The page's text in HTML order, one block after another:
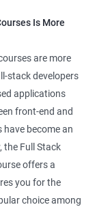
Is More
are more
stack developers
applications
front-end and
have become an
the Full Stack
offers a
you for the
choice among